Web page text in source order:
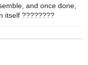
and once done,
itself ????????